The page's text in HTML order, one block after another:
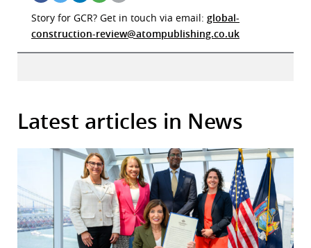
Story for GCR? Get in touch via email: global-
construction-review@atompublishing.co.uk
Latest articles in News